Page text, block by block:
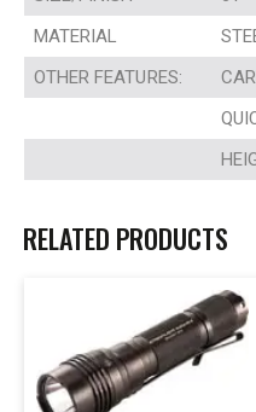
MATERIAL
OTHER FEATURES:
RELATED PRODUCTS